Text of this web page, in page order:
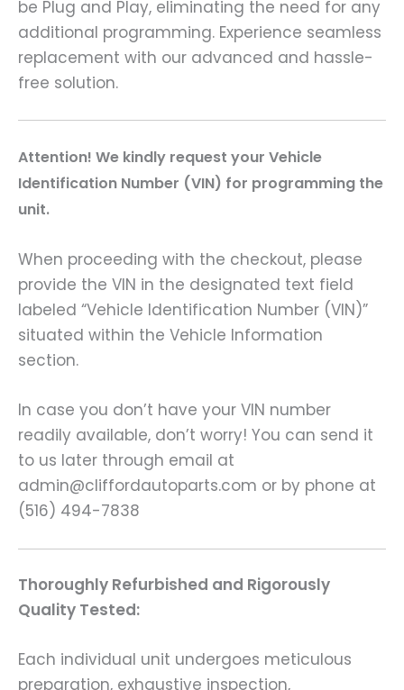
be Plug and Play, eliminating the need for any
additional programming. Experience seamless
replacement with our advanced and hassle-
free solution.
Attention! We kindly request your Vehicle
Identification Number (VIN) for programming the
unit.
When proceeding with the checkout, please
provide the VIN in the designated text field
labeled “Vehicle Identification Number (VIN)”
situated within the Vehicle Information
section.
In case you don’t have your VIN number
readily available, don’t worry! You can send it
to us later through email at
admin@cliffordautoparts.com or by phone at
(516) 494-7838
Thoroughly Refurbished and Rigorously
Quality Tested:
Each individual unit undergoes meticulous
preparation, exhaustive inspection,